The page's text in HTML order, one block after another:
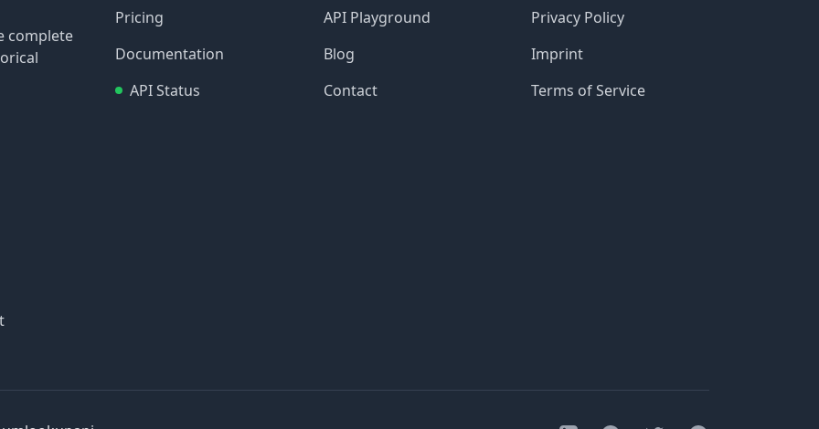
complete
Pricing
Documentation
API Status
API Playground
Blog
Contact
Privacy Policy
Imprint
Terms of Service